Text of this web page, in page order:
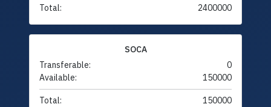
Total: 2400000
SOCA
Transferable:
0
Available:
150000
Total: 150000